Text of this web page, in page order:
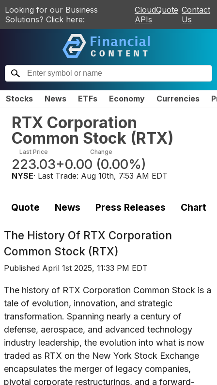
Looking for our Business
Solutions? Click here:
CloudQuote
APIs
Contact
Us
Stocks News ETFs Economy Currencies
RTX Corporation
Common Stock (RTX)
Last Price
223.03
Change
+0.00 (0.00%)
NYSE· Last Trade: Aug 10th, 7:53 AM EDT
Quote News Press Releases Chart
The History Of RTX Corporation
Common Stock (RTX)
Published April 1st 2025, 11:33 PM EDT
The history of RTX Corporation Common Stock is a
tale of evolution, innovation, and strategic
transformation. Spanning nearly a century of
defense, aerospace, and advanced technology
industry leadership, the evolution into what is now
traded as RTX on the New York Stock Exchange
encapsulates the merger of legacy companies,
pivotal corporate restructurings, and a forward-